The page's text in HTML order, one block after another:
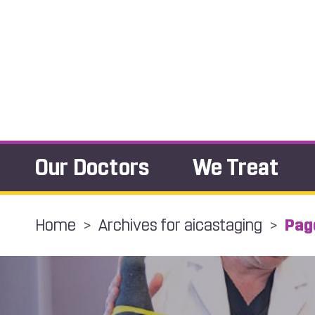
Our Doctors We Treat
Home > Archives for aicastaging >